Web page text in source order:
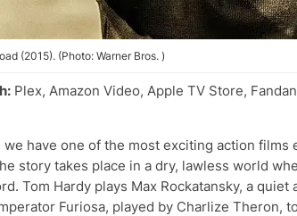
(2015). (Photo: Warner Bros. )
Plex, Amazon Video, Apple TV Store,
have one of the most exciting action films
story takes place in a dry, lawless world
Tom Hardy plays Max Rockatansky, a
Furiosa, played by Charlize Theron,